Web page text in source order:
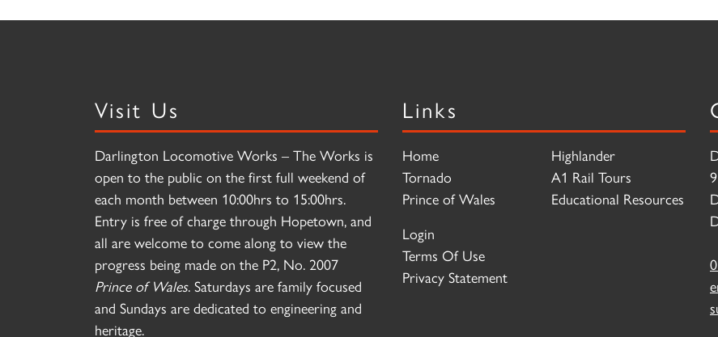
Visit Us
Darlington Locomotive Works – The Works is
open to the public on the first full weekend of
each month between 10:00hrs to 15:00hrs.
Entry is free of charge through Hopetown, and
all are welcome to come along to view the
progress being made on the P2, No. 2007
Prince of Wales. Saturdays are family focused
and Sundays are dedicated to engineering and
heritage.
Links
Home
Tornado
Prince of Wales
Highlander
A1 Rail Tours
Educational Resources
Login
Terms Of Use
Privacy Statement